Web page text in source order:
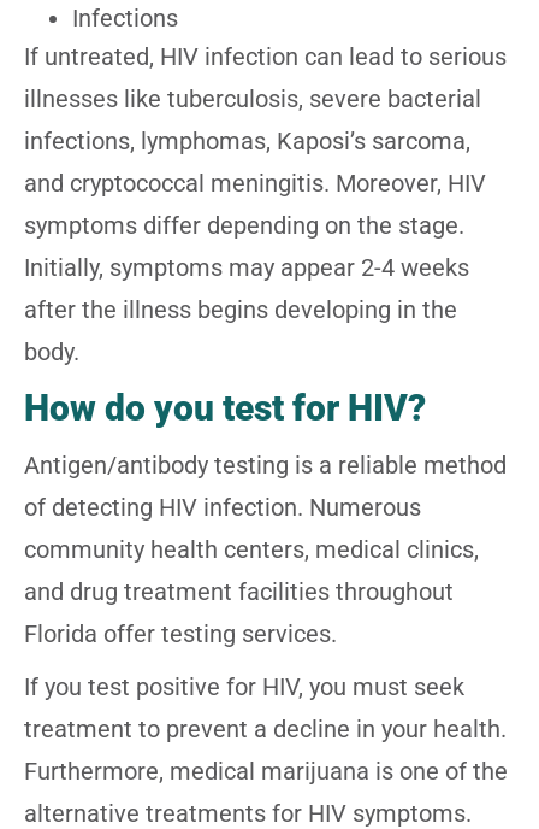
Infections
If untreated, HIV infection can lead to serious
illnesses like tuberculosis, severe bacterial
infections, lymphomas, Kaposi’s sarcoma,
and cryptococcal meningitis. Moreover, HIV
symptoms differ depending on the stage.
Initially, symptoms may appear 2-4 weeks
after the illness begins developing in the
body.
How do you test for HIV?
Antigen/antibody testing is a reliable method
of detecting HIV infection. Numerous
community health centers, medical clinics,
and drug treatment facilities throughout
Florida offer testing services.
If you test positive for HIV, you must seek
treatment to prevent a decline in your health.
Furthermore, medical marijuana is one of the
alternative treatments for HIV symptoms.